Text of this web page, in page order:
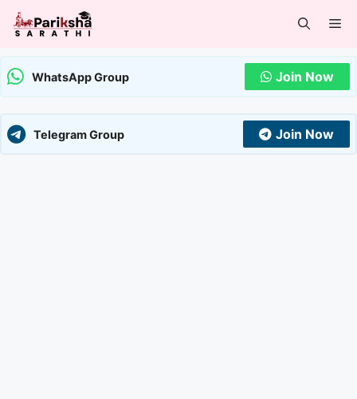
Skip
WhatsApp Group Join Now
Telegram Group Join Now